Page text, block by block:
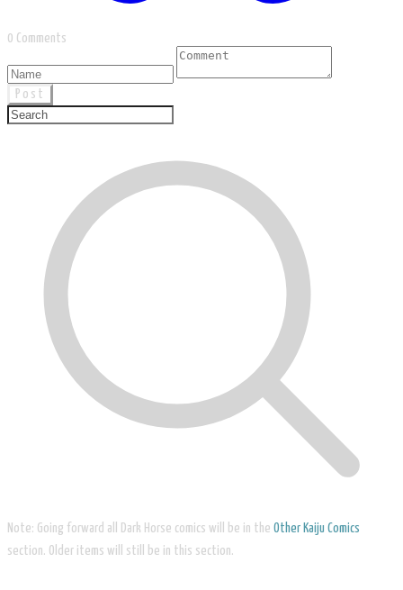
0 Comments
Post
Note: Going forward all Dark Horse comics will be in the Other Kaiju Comics
section. Older items will still be in this section.